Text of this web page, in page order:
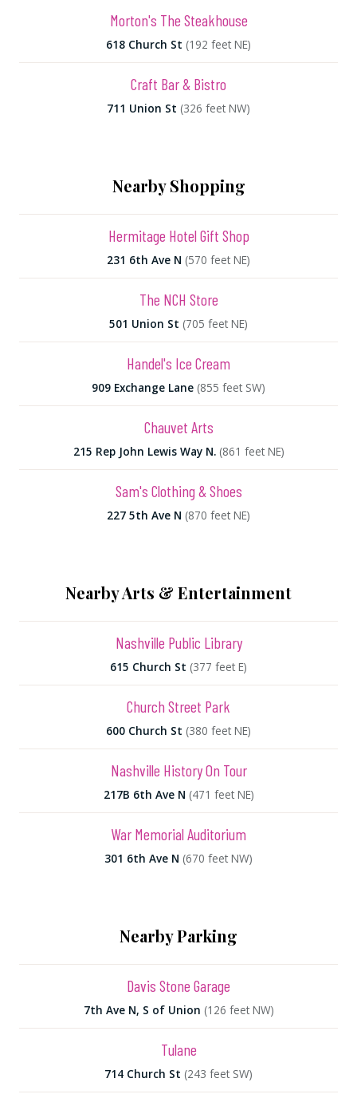
Morton's The Steakhouse
618 Church St (192 feet NE)
Craft Bar & Bistro
711 Union St (326 feet NW)
Nearby Shopping
Hermitage Hotel Gift Shop
231 6th Ave N (570 feet NE)
The NCH Store
501 Union St (705 feet NE)
Handel's Ice Cream
909 Exchange Lane (855 feet SW)
Chauvet Arts
215 Rep John Lewis Way N. (861 feet NE)
Sam's Clothing & Shoes
227 5th Ave N (870 feet NE)
Nearby Arts & Entertainment
Nashville Public Library
615 Church St (377 feet E)
Church Street Park
600 Church St (380 feet NE)
Nashville History On Tour
217B 6th Ave N (471 feet NE)
War Memorial Auditorium
301 6th Ave N (670 feet NW)
Nearby Parking
Davis Stone Garage
7th Ave N, S of Union (126 feet NW)
Tulane
714 Church St (243 feet SW)